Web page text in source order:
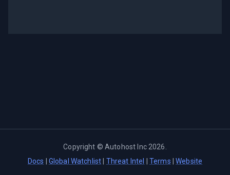
Copyright ©Autohost Inc 2026
Docs
Global Watchlist Threat Intel Terms |Website